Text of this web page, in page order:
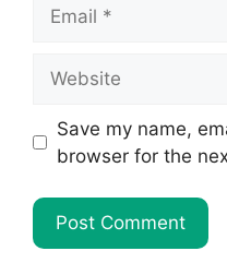
Save my name,
browser for the